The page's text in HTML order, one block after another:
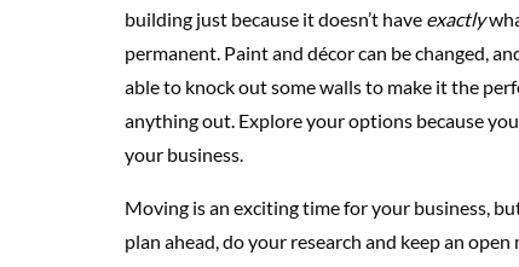
building just because it doesn’t have exactly
permanent. Paint and décor can be changed,
able to knock out some walls to make it the
anything out. Explore your options because
your business.
Moving is an exciting time for your business,
plan ahead, do your research and keep an open